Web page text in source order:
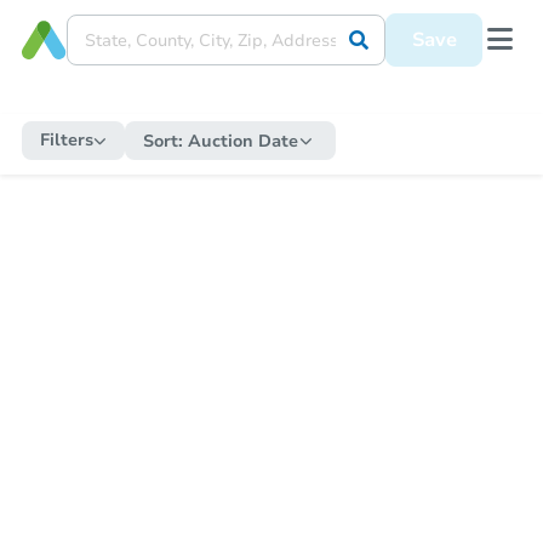
Save
Filters Sort: Auction Date